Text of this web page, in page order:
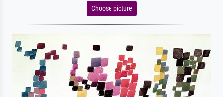
Choose picture